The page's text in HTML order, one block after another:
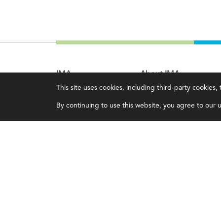
This site uses cookies, including third-party
By continuing to use this website, you agree to our
IMA
Certifications
Earning CPE credits
About IMA
Overview
Leadership